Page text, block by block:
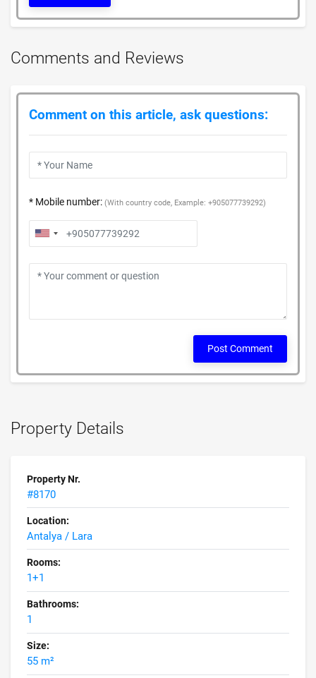
Property Details
Property Nr.
#8170
Location:
Antalya / Lara
Rooms:
1+1
Bathrooms:
1
Size:
55 m²
Comments and Reviews
Comment on this article, ask questions:
* Mobile number: (With country code, Example: +905077739292)
Post Comment